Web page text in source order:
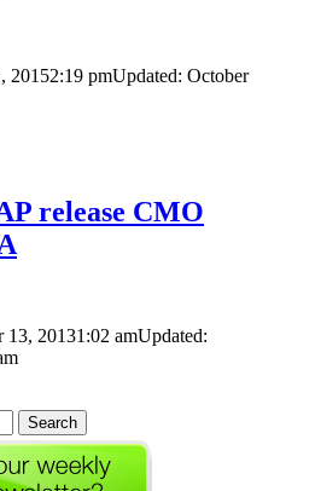
20152:19 pmUpdated: October
release CMO
13, 20131:02 amUpdated: